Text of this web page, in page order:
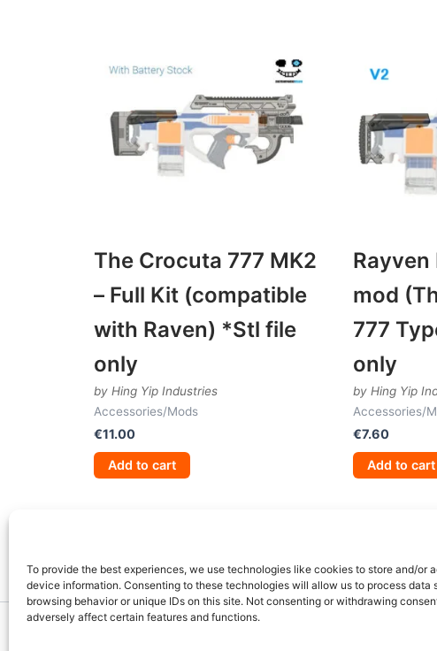
To provide the best experiences, we use technologies like cookies to store and/or
device information. Consenting to these technologies will allow us to process data
browsing behavior or unique IDs on this site. Not consenting or withdrawing
adversely affect certain features and functions.
The Crocuta 777 MK2
– Full Kit (compatible
with Raven) *Stl file
only
by Hing Yip Industries
Accessories/Mods
€11.00
Add to cart
Rayven
mod
777
only
by Hing Yip
Accessories/
€7.60
Add to cart